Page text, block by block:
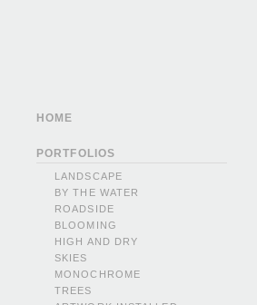
HOME
PORTFOLIOS
LANDSCAPE
BY THE WATER
ROADSIDE
BLOOMING
HIGH AND DRY
SKIES
MONOCHROME
TREES